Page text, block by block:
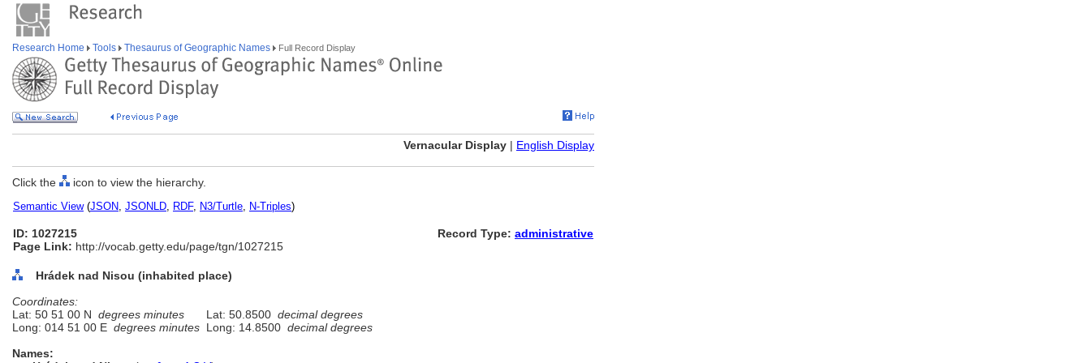
Research Home Tools Thesaurus of Geographic Names Full Record Display
Vernacular Display | English Display
Click the icon to view the hierarchy.
Semantic View(JSON, JSONLD, RDF, N3/Turtle, N-Triples)
ID: 1027215
Page Link: http://vocab.getty.edu/page/tgn/1027215
Record Type: administrative
Hrádek nad Nisou (inhabited place)
Coordinates:
Lat: 50 51 00 N degrees minutes Lat: 50.8500 decimal degrees
Long: 014 51 00 E degrees minutes Long: 14.8500 decimal degrees
Names: